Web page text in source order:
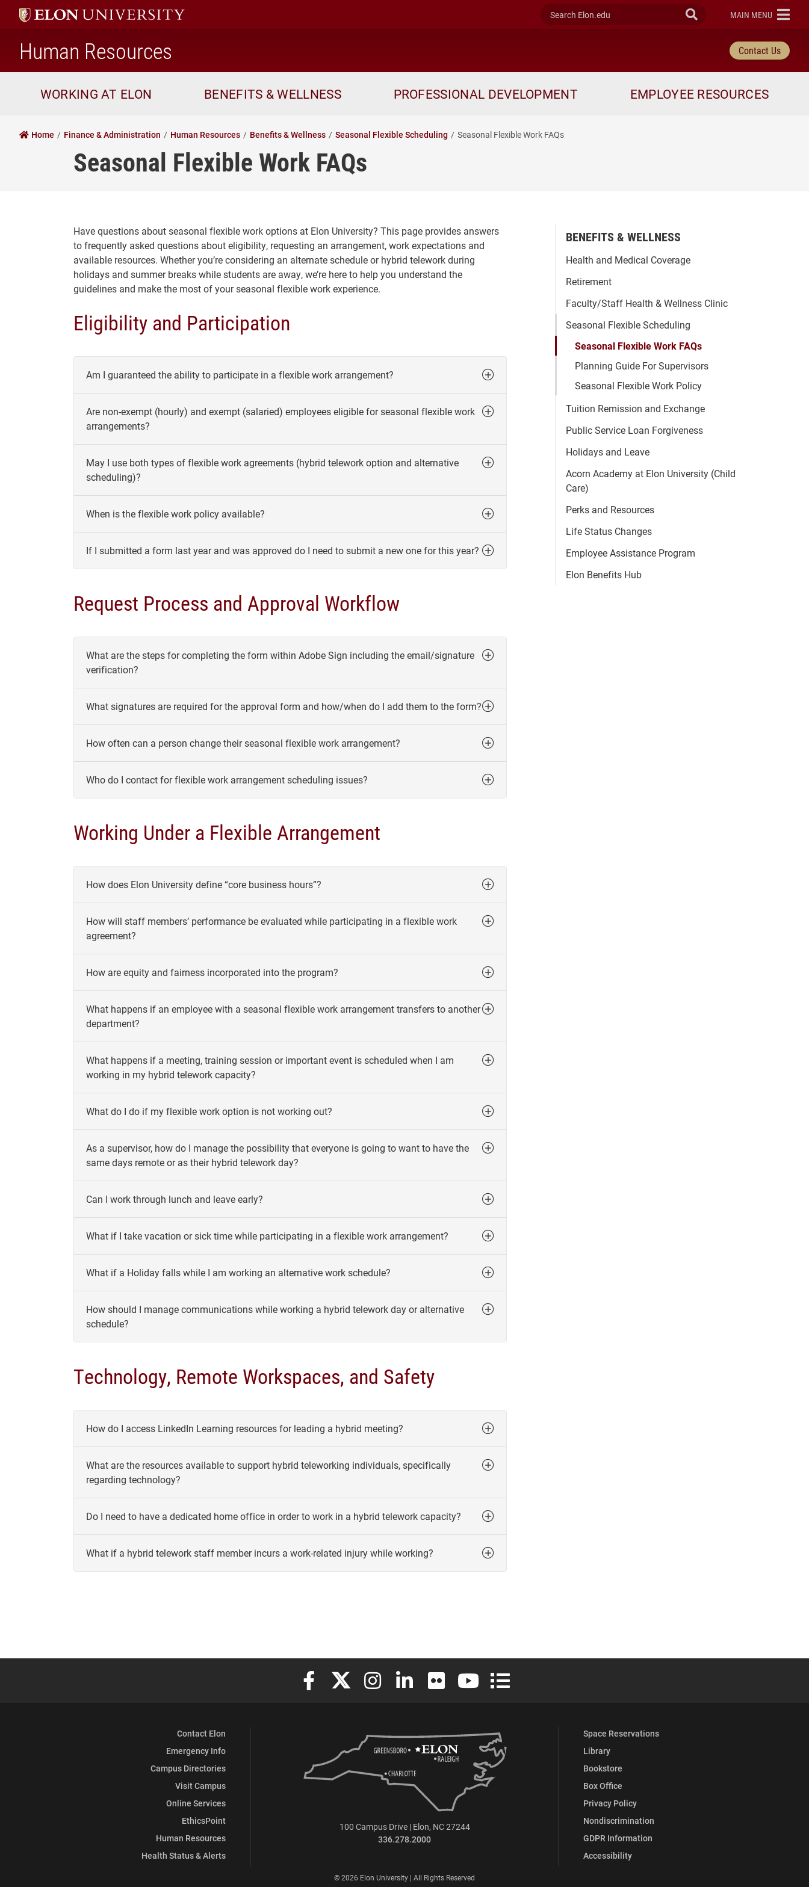
Search Elon.edu Submit Search
ELON
MAIN MENU
Human Resources Contact Us
WORKING AT ELON BENEFITS & WELLNESS PROFESSIONAL DEVELOPMENT EMPLOYEE RESOURCES
Home Finance & Administration Human Resources Benefits & Wellness Seasonal Flexible Scheduling Seasonal Flexible Work FAQs
Seasonal Flexible Work FAQs
Have questions about seasonal flexible work options at Elon University? This page provides answers
to frequently asked questions about eligibility, requesting an arrangement, work expectations and
available resources. Whether you’re considering an alternate schedule or hybrid telework during
holidays and summer breaks while students are away, we’re here to help you understand the
guidelines and make the most of your seasonal flexible work experience.
Eligibility and Participation
Am I guaranteed the ability to participate in a flexible work arrangement?
Are non-exempt (hourly) and exempt (salaried) employees eligible for seasonal flexible work
arrangements?
May I use both types of flexible work agreements (hybrid telework option and alternative
scheduling)?
When is the flexible work policy available?
If I submitted a form last year and was approved do I need to submit a new one for this year?
Request Process and Approval Workflow
What are the steps for completing the form within Adobe Sign including the email/signature
verification?
What signatures are required for the approval form and how/when do I add them to the form?
How often can a person change their seasonal flexible work arrangement?
Who do I contact for flexible work arrangement scheduling issues?
Working Under a Flexible Arrangement
How does Elon University define “core business hours”?
How will staff members’ performance be evaluated while participating in a flexible work
agreement?
How are equity and fairness incorporated into the program?
What happens if an employee with a seasonal flexible work arrangement transfers to another
department?
What happens if a meeting, training session or important event is scheduled when I am
working in my hybrid telework capacity?
What do I do if my flexible work option is not working out?
As a supervisor, how do I manage the possibility that everyone is going to want to have the
same days remote or as their hybrid telework day?
Can I work through lunch and leave early?
What if I take vacation or sick time while participating in a flexible work arrangement?
What if a Holiday falls while I am working an alternative work schedule?
How should I manage communications while working a hybrid telework day or alternative
schedule?
Technology, Remote Workspaces, and Safety
How do I access LinkedIn Learning resources for leading a hybrid meeting?
What are the resources available to support hybrid teleworking individuals, specifically
regarding technology?
Do I need to have a dedicated home office in order to work in a hybrid telework capacity?
What if a hybrid telework staff member incurs a work-related injury while working?
BENEFITS & WELLNESS
Health and Medical Coverage
Retirement
Faculty/Staff Health & Wellness Clinic
Seasonal Flexible Scheduling
Seasonal Flexible Work FAQs
Planning Guide For Supervisors
Seasonal Flexible Work Policy
Tuition Remission and Exchange
Public Service Loan Forgiveness
Holidays and Leave
Acorn Academy at Elon University (Child
Care)
Perks and Resources
Life Status Changes
Employee Assistance Program
Elon Benefits Hub
Elon University Facebook
Elon University X (formerly Twitter)
Elon University Instagram
Elon University LinkedIn
Elon University FlickrElon University YouTube
Elon University Full Social Media List
Contact Elon
Emergency Info
Campus Directories
Visit Campus
Online Services
EthicsPoint
Human Resources
Health Status & Alerts
Space Reservations
Library
Bookstore
Box Office
Privacy Policy
Nondiscrimination
GDPR Information
Accessibility
100 Campus Drive | Elon, NC 27244
336.278.2000
© 2026 Elon University | All Rights Reserved